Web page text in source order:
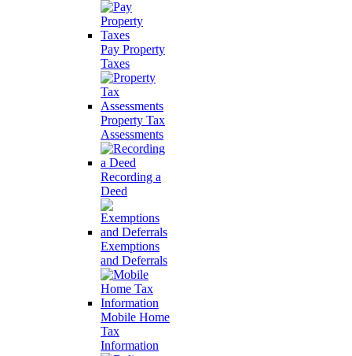
Pay Property
Taxes
Property Tax
Assessments
Recording a
Deed
Exemptions
and Deferrals
Mobile Home
Tax
Information